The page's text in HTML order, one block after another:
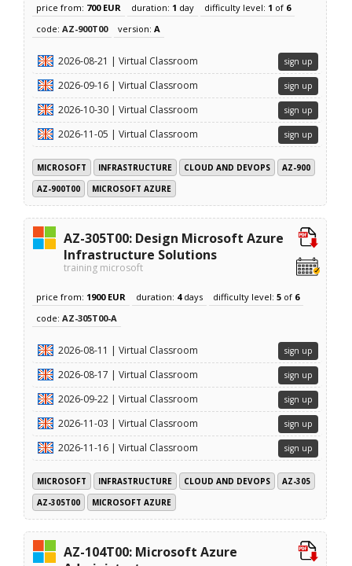
price from: 700 EUR duration: 1 day difficulty level: 1 of 6
code:AZ-900T00 version:A
2026-08-21 | Virtual Classroom sign up
2026-09-16 | Virtual Classroom sign up
2026-10-30 | Virtual Classroom sign up
2026-11-05 | Virtual Classroom sign up
MICROSOFT INFRASTRUCTURE CLOUD AND DEVOPS
AZ-900
AZ-900T00
MICROSOFT AZURE
AZ-305T00: Design Microsoft Azure
Infrastructure Solutions
training microsoft
price from: 1900 EUR duration: 4days difficulty level:5 of 6
code:AZ-305T00-A
2026-08-11 | Virtual Classroom sign up
2026-08-17 | Virtual Classroom sign up
2026-09-22 | Virtual Classroom sign up
2026-11-03 | Virtual Classroom sign up
2026-11-16 | Virtual Classroom sign up
MICROSOFT INFRASTRUCTURE CLOUD AND DEVOPS
AZ-305
AZ-305T00
MICROSOFT AZURE
AZ-104T00: Microsoft Azure